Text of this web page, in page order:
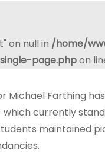
on null in /home/
page.phpon
Michael Farthing
currently
maintained